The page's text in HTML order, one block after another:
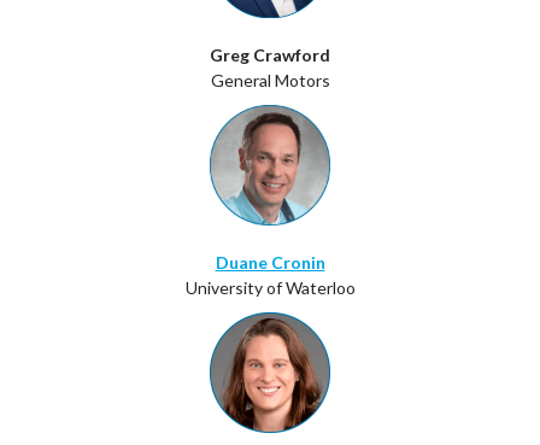
Greg Crawford
General Motors
Duane Cronin
University of Waterloo